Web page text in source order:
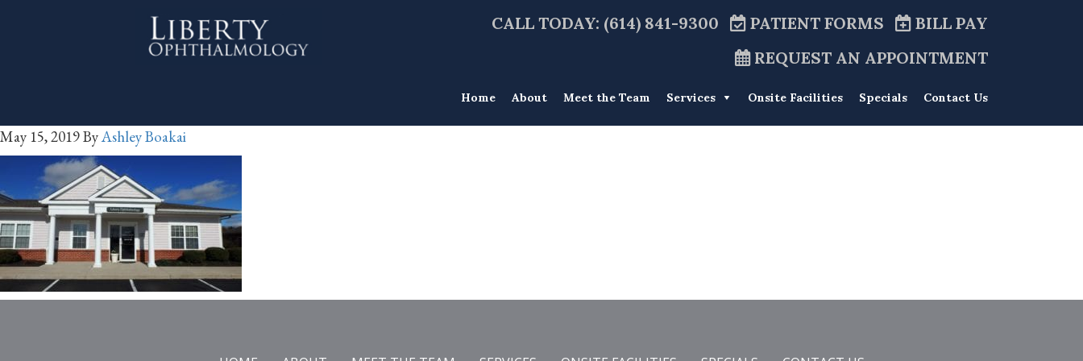
CALL TODAY: (614) 841-9300 PATIENT FORMS
BILL PAY
REQUEST AN APPOINTMENT
Home About Meet the Team Services Onsite Facilities Specials Contact Us
May 15, 2019ByAshley Boakai